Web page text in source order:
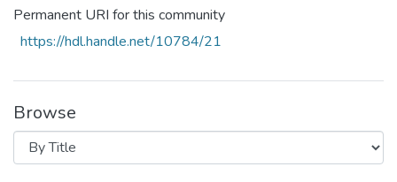
Permanent URI for this community
https://hdl.handle.net/10784/21
Browse